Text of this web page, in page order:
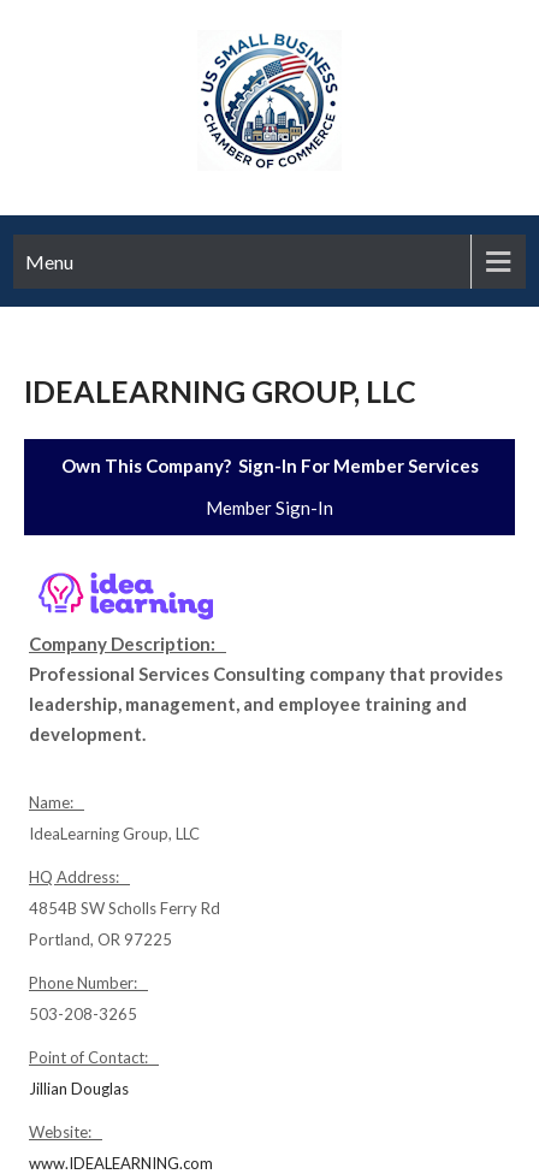
Menu
IDEALEARNING GROUP, LLC
Own This Company? Sign-In For Member Services
Member Sign-In
Company Description:
Professional Services Consulting company that provides
leadership, management, and employee training and
development.
Name:
IdeaLearning Group, LLC
HQ Address:
4854B SW Scholls Ferry Rd
Portland, OR 97225
Phone Number:
503-208-3265
Point of Contact:
Jillian Douglas
Website:
www.IDEALEARNING.com